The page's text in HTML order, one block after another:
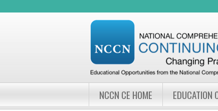
NCCN CE HOME EDUCATION